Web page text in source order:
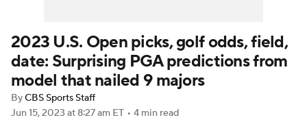
Golf Shop
2023 U.S. Open picks, golf odds, field,
date: Surprising PGA predictions from
model that nailed 9 majors
ByCBS Sports Staff
Jun 15, 2023 at 8:27 am ET • 4 min read